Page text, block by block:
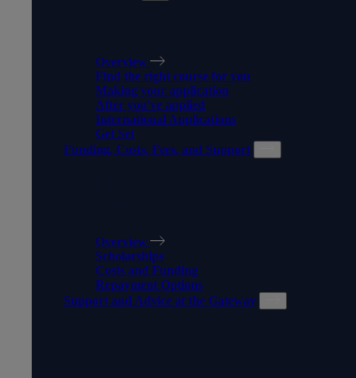
Overview
Find the right course for you
Making your application
After you've applied
International Applications
Get Set
Funding, Costs, Fees, and Support
Overview
Scholarships
Costs and Funding
Repayment Options
Support and Advice at the Gateway